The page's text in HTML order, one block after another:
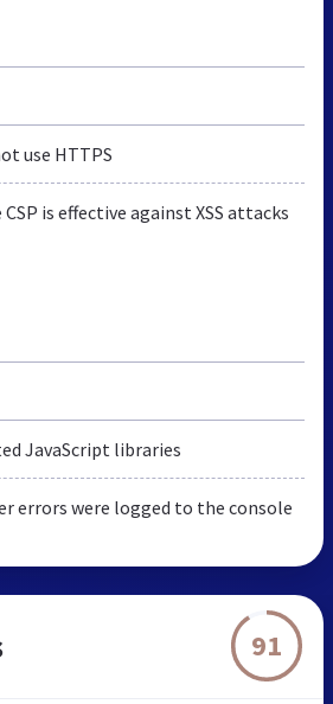
use HTTPS
CSP is effective against XSS attacks
JavaScript libraries
errors were logged to the console
91